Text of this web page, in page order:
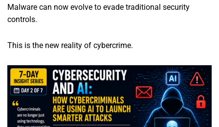
Malware can now evolve to evade traditional security
controls.
This is the new reality of cybercrime.